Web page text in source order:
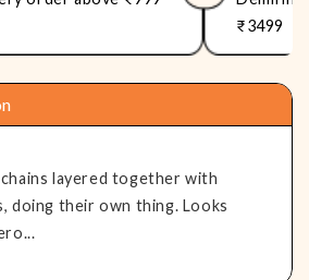
₹3499
layered together with
their own thing. Looks